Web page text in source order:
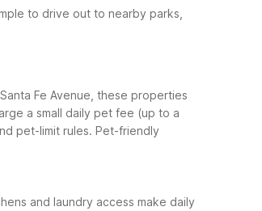
to drive out to nearby parks,
Fe Avenue, these properties
a small daily pet fee (up to a
pet-limit rules. Pet-friendly
and laundry access make daily